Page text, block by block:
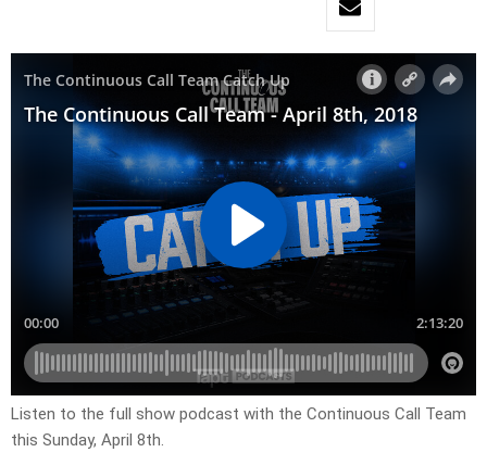
Listen to the full show podcast with the Continuous Call Team
this Sunday, April 8th.